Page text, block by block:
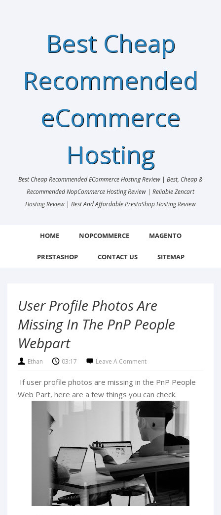
Best Cheap
Recommended
eCommerce
Hosting
Best Cheap Recommended ECommerce Hosting Review | Best, Cheap &
Recommended NopCommerce Hosting Review | Reliable Zencart
Hosting Review | Best And Affordable PrestaShop Hosting Review
HOME NOPCOMMERCE MAGENTO
PRESTASHOP CONTACT US SITEMAP
User Profile Photos Are
Missing In The PnP People
Webpart
Ethan 03:17 Leave A Comment
If user profile photos are missing in the PnP People
Web Part, here are a few things you can check.